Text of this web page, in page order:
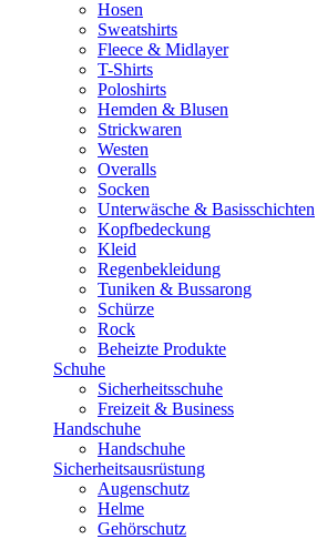
Hosen
Sweatshirts
Fleece & Midlayer
T-Shirts
Poloshirts
Hemden & Blusen
Strickwaren
Westen
Overalls
Socken
Unterwäsche & Basisschichten
Kopfbedeckung
Kleid
Regenbekleidung
Tuniken & Bussarong
Schürze
Rock
Beheizte Produkte
Schuhe
Sicherheitsschuhe
Freizeit & Business
Handschuhe
Handschuhe
Sicherheitsausrüstung
Augenschutz
Helme
Gehörschutz